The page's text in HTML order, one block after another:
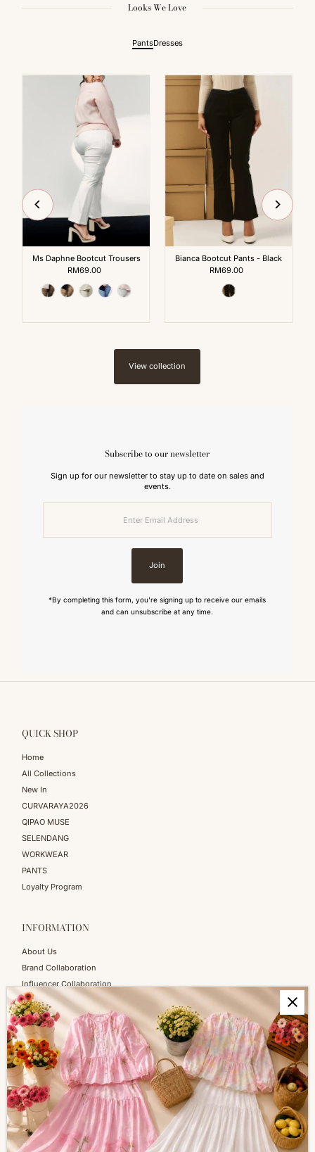
Looks We Love
PantsDresses
Ms Daphne Bootcut Trousers
Regular
Price
RM69.00
Bianca Bootcut Pants - Black
Regular
Price
RM69.00
View collection
Subscribe to our newsletter
Sign up for our newsletter to stay up to date on sales and
events.
Join
*By completing this form, you're signing up to receive our emails
and can unsubscribe at any time.
QUICK SHOP
Home
All Collections
New In
CURVARAYA2026
QIPAO MUSE
SELENDANG
WORKWEAR
PANTS
Loyalty Program
INFORMATION
About Us
Brand Collaboration
Influencer Collaboration
Blog
SERVICES
Shopping Information
Return & Refund
FAQs
How to Reach Us
Terms of Service
Privacy Policy